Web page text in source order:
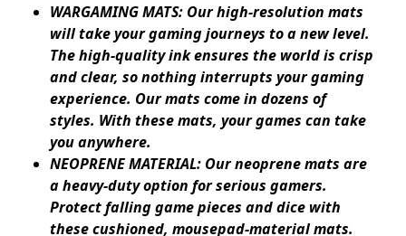
WARGAMING MATS: Our high-resolution mats
will take your gaming journeys to a new level.
The high-quality ink ensures the world is crisp
and clear, so nothing interrupts your gaming
experience. Our mats come in dozens of
styles. With these mats, your games can take
you anywhere.
NEOPRENE MATERIAL: Our neoprene mats are
a heavy-duty option for serious gamers.
Protect falling game pieces and dice with
these cushioned, mousepad-material mats.